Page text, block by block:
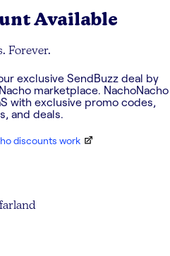
Available
Forever.
exclusive SendBuzz deal by
marketplace. NachoNacho
with exclusive promo codes,
and deals.
discounts work